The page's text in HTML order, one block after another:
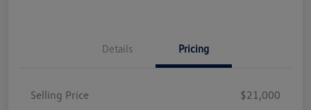
Details Pricing
Selling Price
$21,000